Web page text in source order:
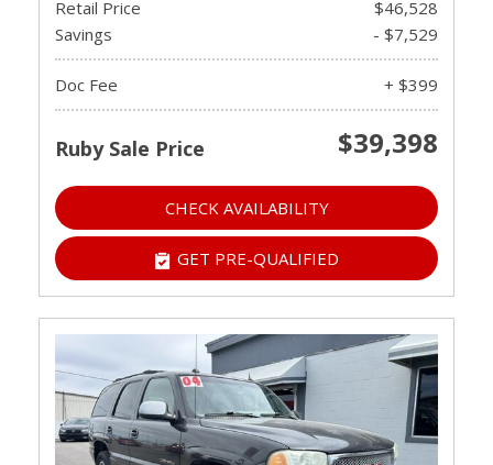
Retail Price
$46,528
Savings
- $7,529
Doc Fee + $399
Ruby Sale Price $39,398
CHECK AVAILABILITY
GET PRE-QUALIFIED